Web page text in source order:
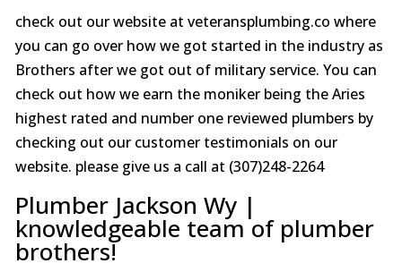
check out our website at veteransplumbing.co where
you can go over how we got started in the industry as
Brothers after we got out of military service. You can
check out how we earn the moniker being the Aries
highest rated and number one reviewed plumbers by
checking out our customer testimonials on our
website. please give us a call at (307)248-2264
Plumber Jackson Wy |
knowledgeable team of plumber
brothers!